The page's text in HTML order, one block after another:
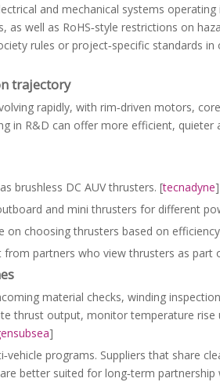
and mechanical systems
as well as RoHS‑style restrictions on
rules or project‑specific standards
trajectory
rapidly, with rim‑driven motors,
in R&D can offer more efficient,
brushless DC AUV thrusters. [tecnadyne]
and mini thrusters for different
on choosing thrusters based on
partners who view thrusters as
material checks, winding
thrust output, monitor temperature
]
programs. Suppliers that share
better suited for long‑term